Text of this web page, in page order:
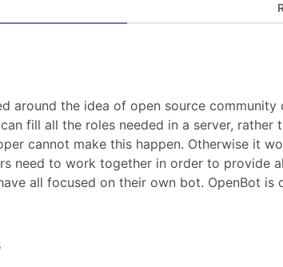
around the idea of open source community
fill all the roles needed in a server, rather
cannot make this happen. Otherwise it
need to work together in order to provide
all focused on their own bot. OpenBot is